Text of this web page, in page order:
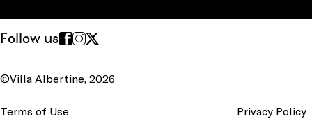
Follow us
©Villa Albertine, 2026
Terms of Use Privacy Policy